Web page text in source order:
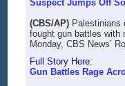
Suspect Jumps Off
(CBS/AP)Palestinians
fought gun battles with
Monday, CBS News’
Full Story Here:
Gun Battles Rage